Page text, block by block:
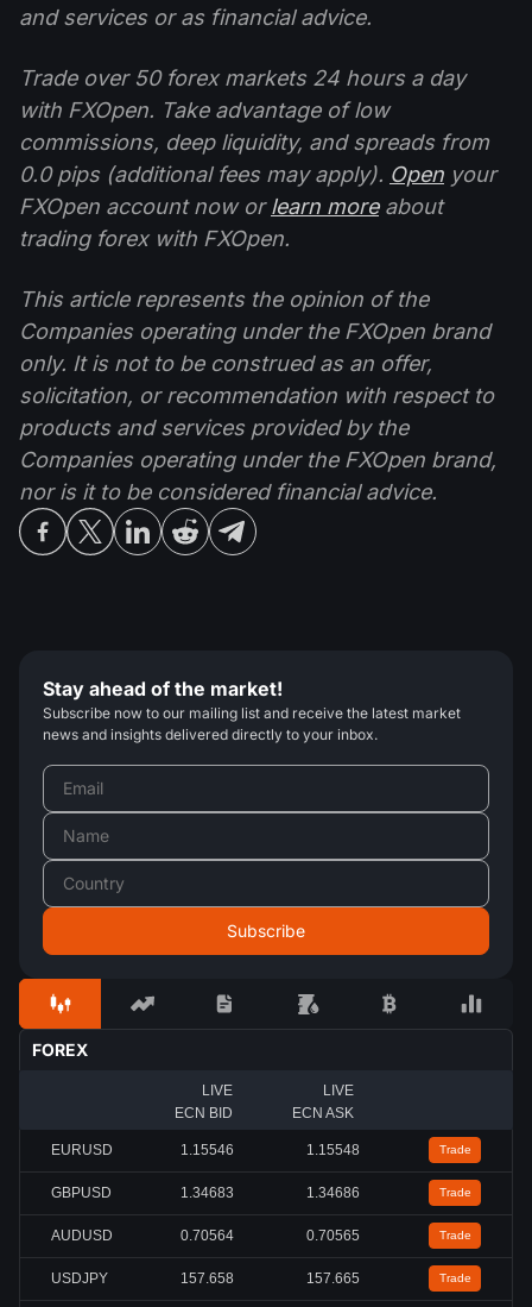
and services or as financial advice.
Trade over 50 forex markets 24 hours a day
with FXOpen. Take advantage of low
commissions, deep liquidity, and spreads from
0.0 pips (additional fees may apply). Open your
FXOpen account now orlearn moreabout
trading forex with FXOpen.
This article represents the opinion of the
Companies operating under the FXOpen brand
only. It is not to be construed as an offer,
solicitation, or recommendation with respect to
products and services provided by the
Companies operating under the FXOpen brand,
nor is it to be considered financial advice.
Stay ahead of the market!
Subscribe now to our mailing list and receive the latest market
news and insights delivered directly to your inbox.
FOREX
LIVE
ECN BID
LIVE
ECN ASK
EURUSD 1.15548 1.15549 Trade
GBPUSD 1.34679 1.34682 Trade
AUDUSD 0.70564 0.70565 Trade
USDJPY 157.658 157.665 Trade